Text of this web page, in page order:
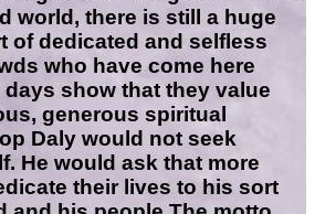
world, there is still a huge
of dedicated and selfless
who have come here
show that they value
generous spiritual
Daly would not seek
He would ask that more
their lives to his sort